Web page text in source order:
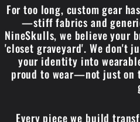
For too long, custom gear
—stiff fabrics and
NineSkulls, we believe your
'closet graveyard'. We don't
your identity into
proud to wear—not just on
Every piece we build